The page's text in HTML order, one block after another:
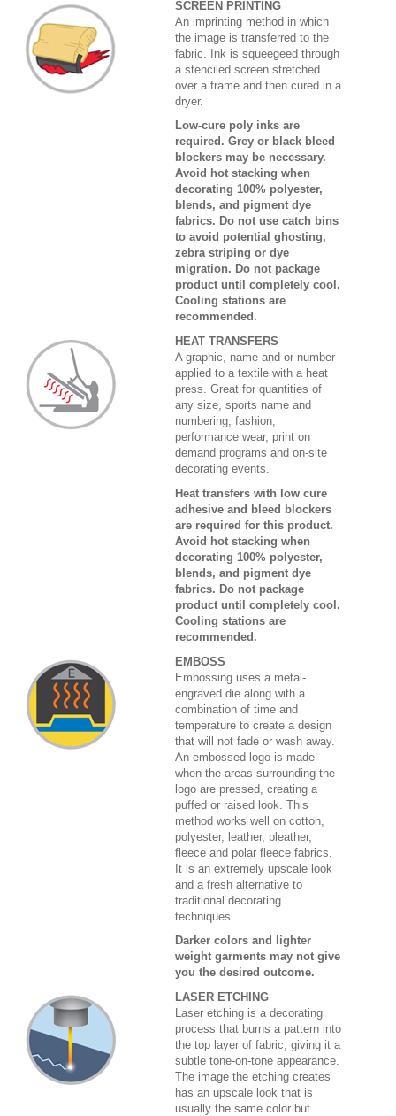
SCREEN PRINTING
An imprinting method in which
the image is transferred to the
fabric. Ink is squeegeed through
a stenciled screen stretched
over a frame and then cured in a
dryer.
Low-cure poly inks are
required. Grey or black bleed
blockers may be necessary.
Avoid hot stacking when
decorating 100% polyester,
blends, and pigment dye
fabrics. Do not use catch bins
to avoid potential ghosting,
zebra striping or dye
migration. Do not package
product until completely cool.
Cooling stations are
recommended.
HEAT TRANSFERS
A graphic, name and or number
applied to a textile with a heat
press. Great for quantities of
any size, sports name and
numbering, fashion,
performance wear, print on
demand programs and on-site
decorating events.
Heat transfers with low cure
adhesive and bleed blockers
are required for this product.
Avoid hot stacking when
decorating 100% polyester,
blends, and pigment dye
fabrics. Do not package
product until completely cool.
Cooling stations are
recommended.
EMBOSS
Embossing uses a metal-
engraved die along with a
combination of time and
temperature to create a design
that will not fade or wash away.
An embossed logo is made
when the areas surrounding the
logo are pressed, creating a
puffed or raised look. This
method works well on cotton,
polyester, leather, pleather,
fleece and polar fleece fabrics.
It is an extremely upscale look
and a fresh alternative to
traditional decorating
techniques.
Darker colors and lighter
weight garments may not give
you the desired outcome.
LASER ETCHING
Laser etching is a decorating
process that burns a pattern into
the top layer of fabric, giving it a
subtle tone-on-tone appearance.
The image the etching creates
has an upscale look that is
usually the same color but